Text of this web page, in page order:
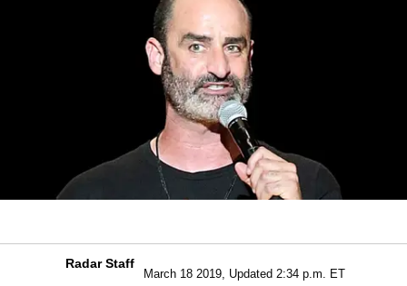
Radar Staff
March 18 2019, Updated 2:34 p.m. ET